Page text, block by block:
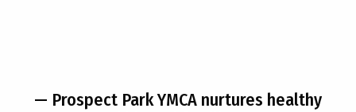
— Prospect Park YMCA nurtures healthy